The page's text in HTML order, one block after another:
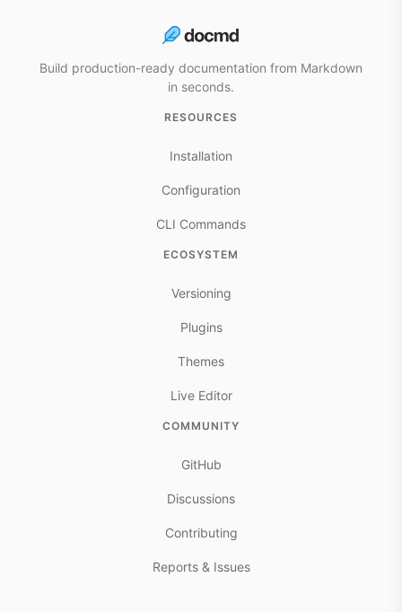
Build production-ready documentation from Markdown
in seconds.
RESOURCES
Installation
Configuration
CLI Commands
ECOSYSTEM
Versioning
Plugins
Themes
Live Editor
COMMUNITY
GitHub
Discussions
Contributing
Reports & Issues